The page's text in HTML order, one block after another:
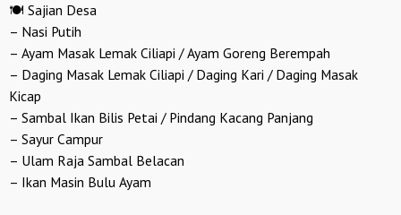
🍽️ Sajian Desa
– Nasi Putih
– Ayam Masak Lemak Ciliapi / Ayam Goreng Berempah
– Daging Masak Lemak Ciliapi / Daging Kari / Daging Masak
Kicap
– Sambal Ikan Bilis Petai / Pindang Kacang Panjang
– Sayur Campur
– Ulam Raja Sambal Belacan
– Ikan Masin Bulu Ayam